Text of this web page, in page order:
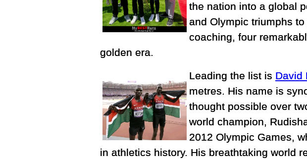
the nation into a global
and Olympic triumphs
coaching, four
golden era.
Leading the list is David
metres. His name is
thought possible over
world champion,
2012 Olympic Games,
in athletics history. His breathtaking world